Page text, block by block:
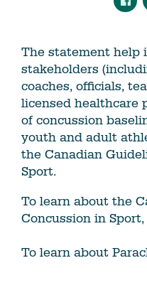
The statement help
stakeholders
coaches, officials,
licensed healthcare
of concussion
youth and adult
the Canadian
Sport.
To learn about the
Concussion in
To learn about